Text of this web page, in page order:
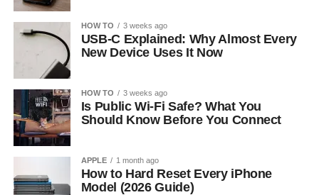
HOW TO 3 weeks ago
USB-C Explained: Why Almost Every
New Device Uses It Now
HOW TO 3 weeks ago
Is Public Wi-Fi Safe? What You
Should Know Before You Connect
APPLE 1 month ago
How to Hard Reset Every iPhone
Model (2026 Guide)